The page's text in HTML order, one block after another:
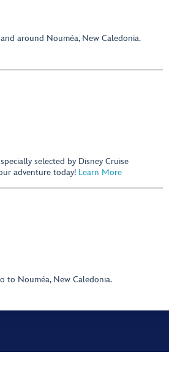
around Nouméa, New Caledonia.
selected by Disney Cruise
adventure today! Learn More
to Nouméa, New Caledonia.